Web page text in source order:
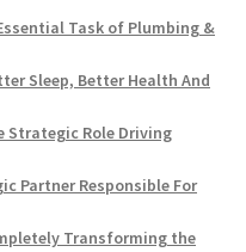
Task of Plumbing &
Sleep, Better Health And
Strategic Role Driving
Partner Responsible For
Transforming the